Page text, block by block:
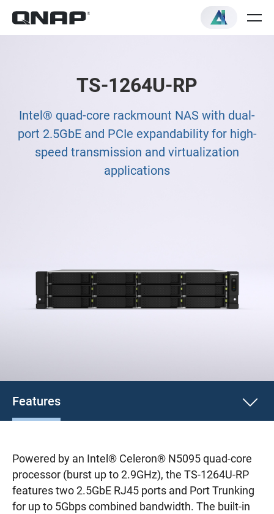
TS-1264U-RP
Intel® quad-core rackmount NAS with dual-
port 2.5GbE and PCIe expandability for high-
speed transmission and virtualization
applications
Features
Powered by an Intel® Celeron® N5095 quad-core
processor (burst up to 2.9GHz), the TS-1264U-RP
features two 2.5GbE RJ45 ports and Port Trunking
for up to 5Gbps combined bandwidth. The built-in